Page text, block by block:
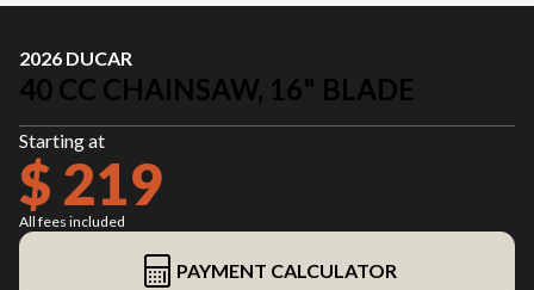
2026 DUCAR
40 CC CHAINSAW, 16" BLADE
Starting at
$ 219
All fees included
PAYMENT CALCULATOR